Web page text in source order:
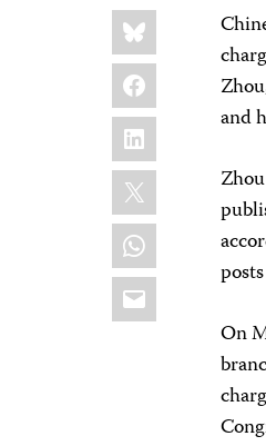
Share
this:
Bluesky
Facebook
LinkedIn
X
WhatsApp
Email
and
On